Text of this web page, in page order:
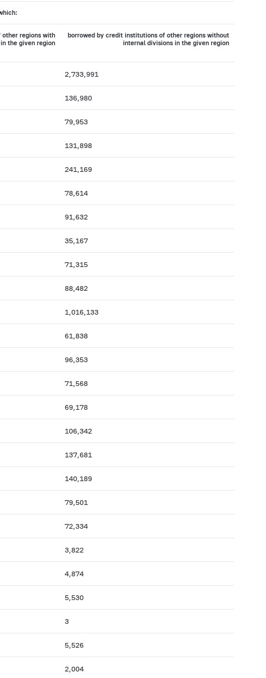
regions with
the given region
borrowed by credit institutions of other regions without
internal divisions in the given region
2,733,991
136,980
79,953
131,898
241,169
78,614
91,632
35,167
71,315
88,482
1,016,133
61,838
96,353
71,568
69,178
106,342
137,681
140,189
79,501
72,334
3,822
4,874
5,530
3
5,526
2,004